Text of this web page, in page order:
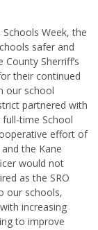
Week, the
safer and
Sherriff’s
their continued
our school
partnered with
full-time School
effort of
the Kane
would not
as the SRO
our schools,
increasing
to improve